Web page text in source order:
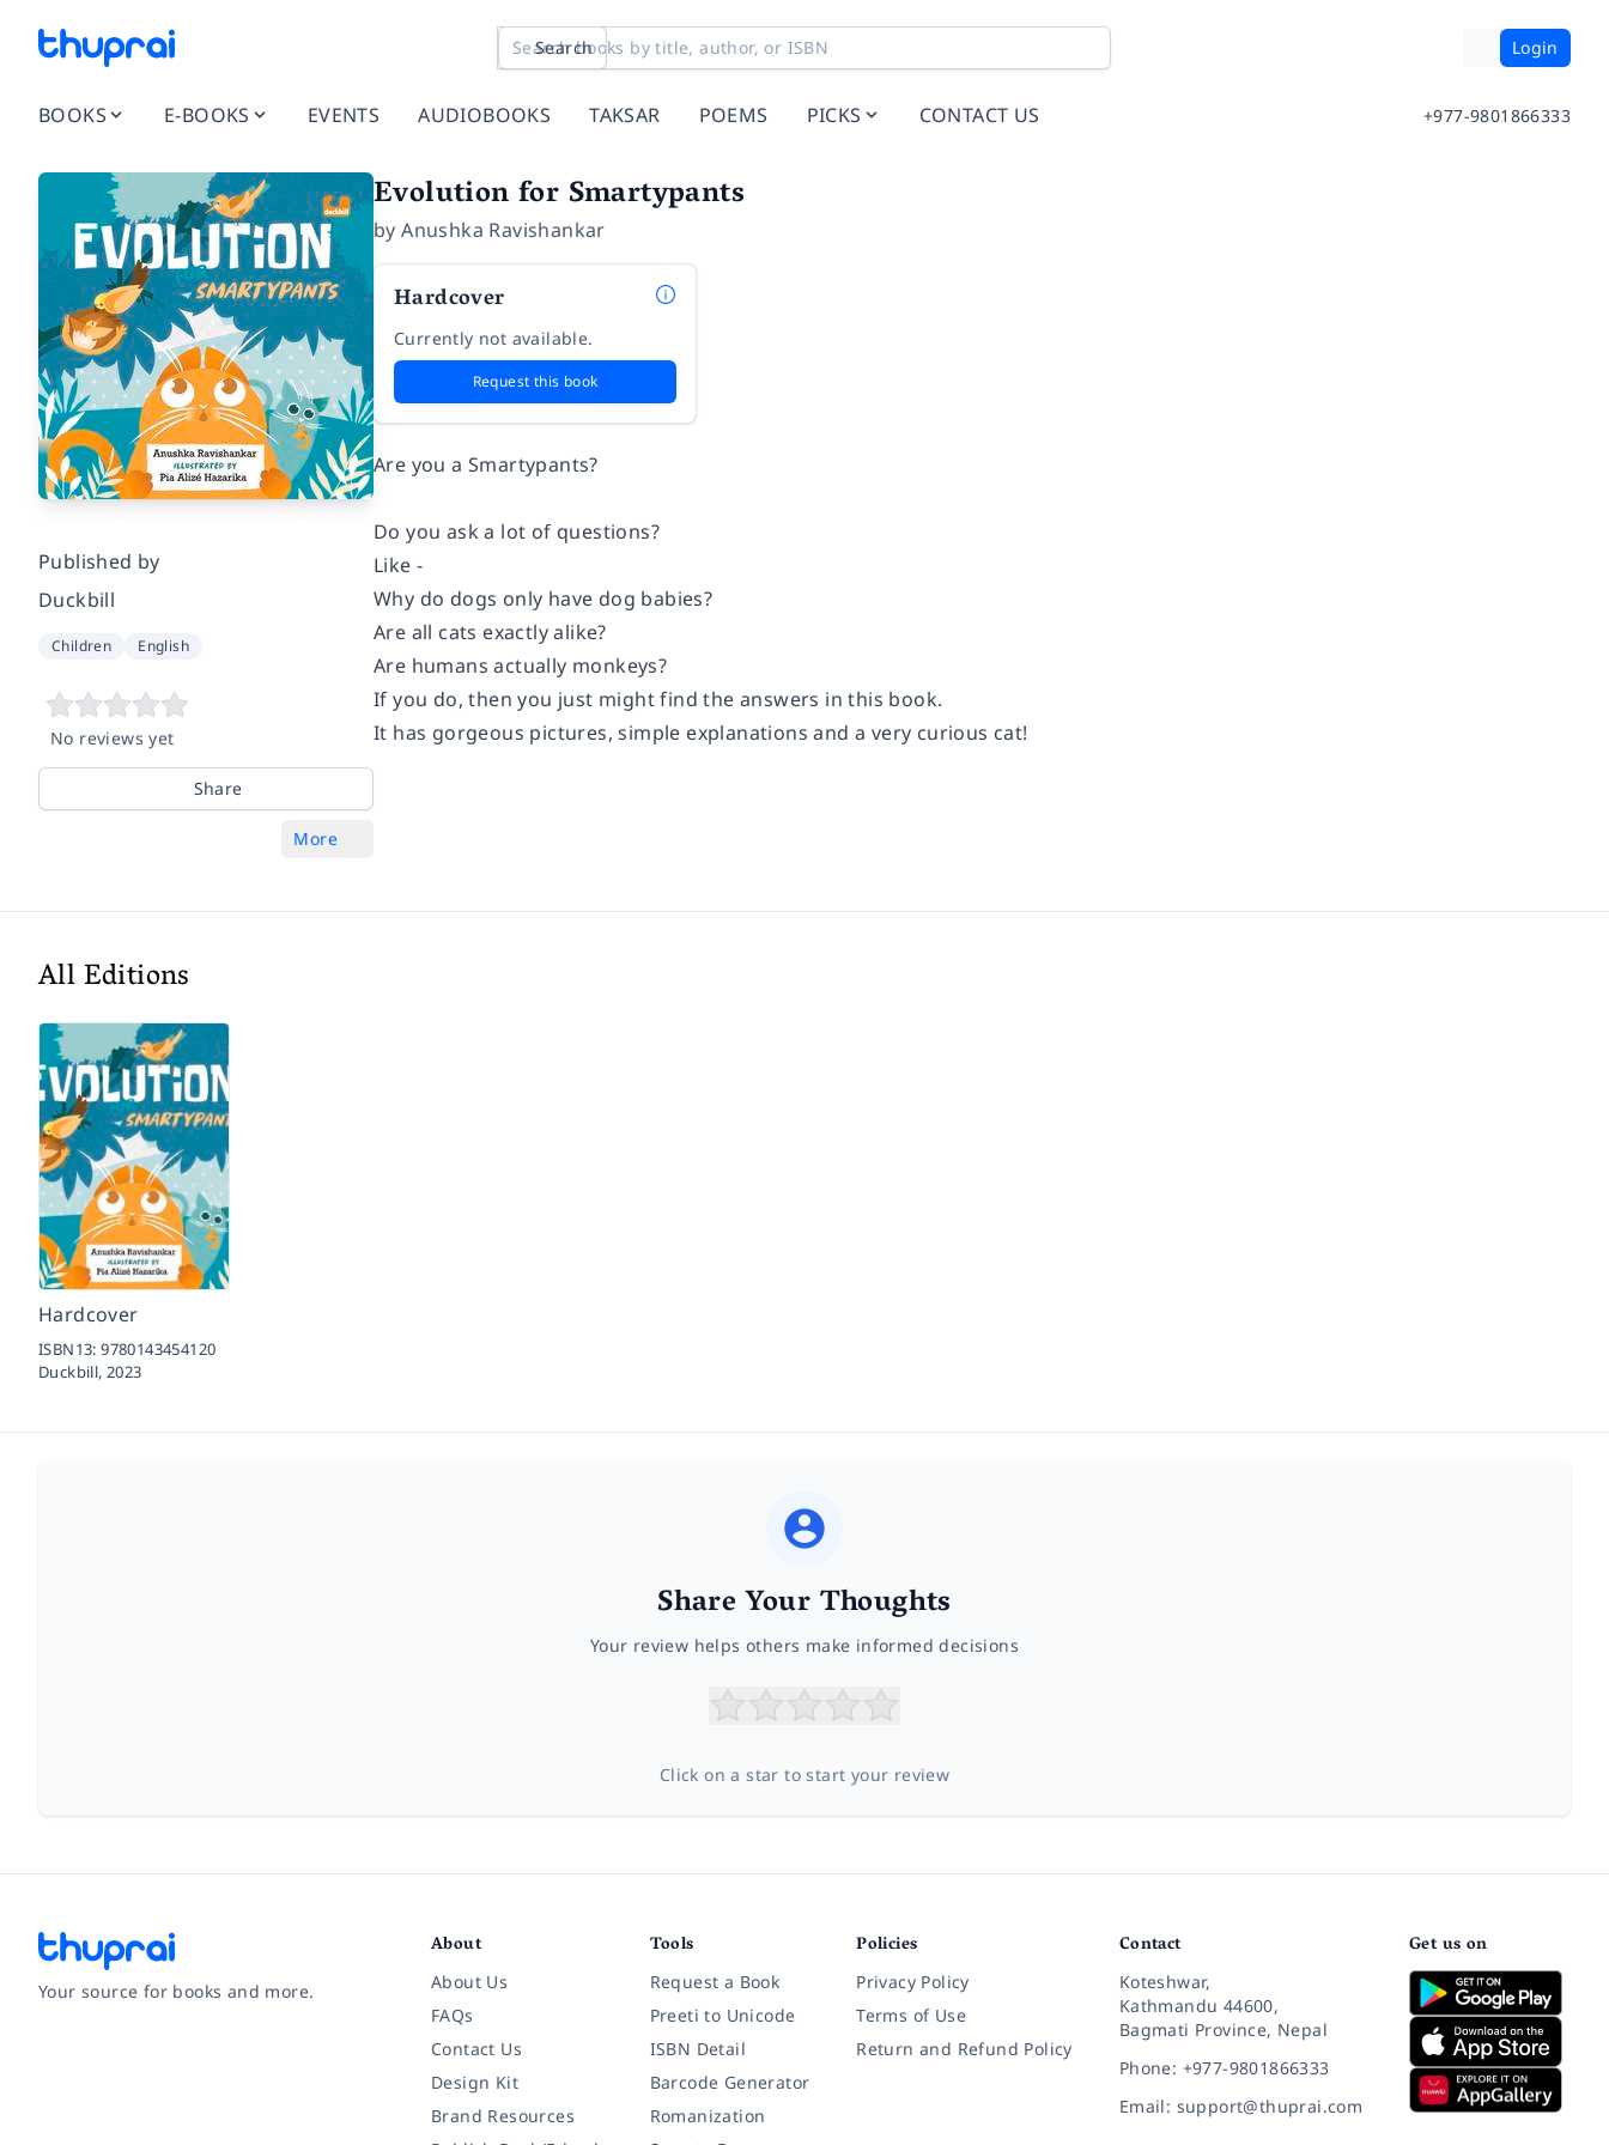
Search Login
BOOKS E-BOOKS EVENTS AUDIOBOOKS TAKSAR POEMS PICKS CONTACT US +977-9801866333
Published by
Duckbill
Children English
No reviews yet
Share
More
Evolution for Smartypants
byAnushka Ravishankar
Hardcover
Currently not available.
Request this book
Are you a Smartypants?
Do you ask a lot of questions?
Like -
Why do dogs only have dog babies?
Are all cats exactly alike?
Are humans actually monkeys?
If you do, then you just might find the answers in this book.
It has gorgeous pictures, simple explanations and a very curious cat!
All Editions
Hardcover
ISBN13:9780143454120
Duckbill,2023
Share Your Thoughts
Your review helps others make informed decisions
Click on a star to start your review
Your source for books and more.
About
About Us
FAQs
Contact Us
Design Kit
Brand Resources
Tools
Request a Book
Preeti to Unicode
ISBN Detail
Barcode Generator
Romanization
Policies
Privacy Policy
Terms of Use
Return and Refund Policy
Contact
Koteshwar,
Kathmandu 44600,
Bagmati Province, Nepal
Phone: +977-9801866333
Email: support@thuprai.com
Get us on